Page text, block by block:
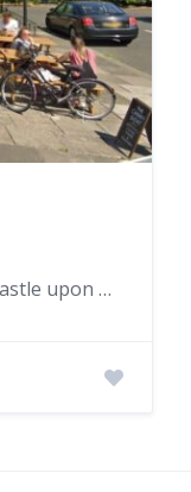
28 Whitefield Terrace, Newcastle upon Tyne, UK